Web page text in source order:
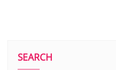
SEARCH